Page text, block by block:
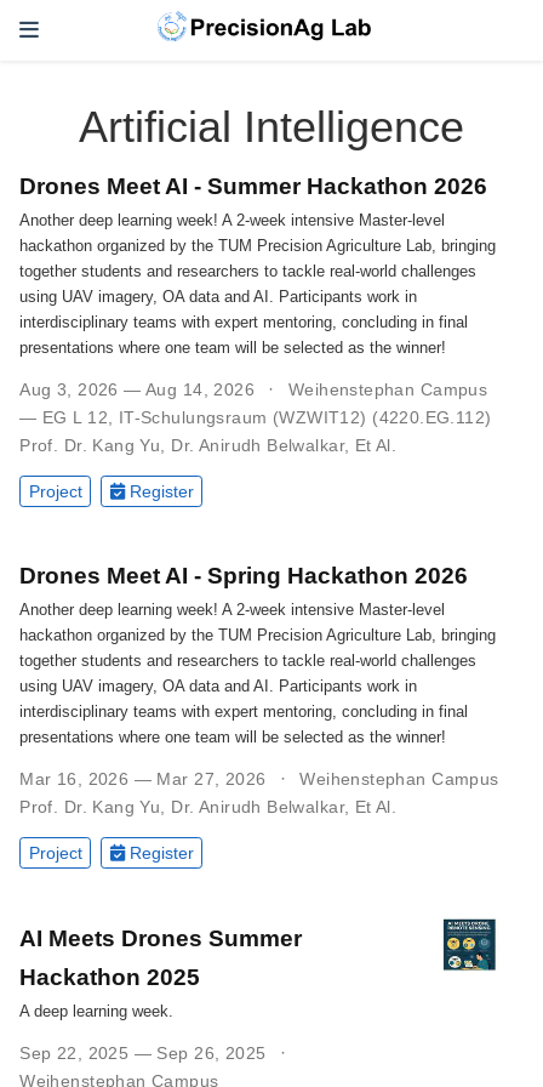
Artificial Intelligence
Drones Meet AI - Summer Hackathon 2026
Another deep learning week! A 2-week intensive Master-level
hackathon organized by the TUM Precision Agriculture Lab, bringing
together students and researchers to tackle real-world challenges
using UAV imagery, OA data and AI. Participants work in
interdisciplinary teams with expert mentoring, concluding in final
presentations where one team will be selected as the winner!
Aug 3, 2026 — Aug 14, 2026
Weihenstephan Campus
— EG L 12, IT-Schulungsraum (WZWIT12) (4220.EG.112)
Prof. Dr. Kang Yu
Dr. Anirudh Belwalkar, Et Al.
Project Register
Drones Meet AI - Spring Hackathon 2026
Another deep learning week! A 2-week intensive Master-level
hackathon organized by the TUM Precision Agriculture Lab, bringing
together students and researchers to tackle real-world challenges
using UAV imagery, OA data and AI. Participants work in
interdisciplinary teams with expert mentoring, concluding in final
presentations where one team will be selected as the winner!
Mar 16, 2026 — Mar 27, 2026
Weihenstephan Campus
Prof. Dr. Kang Yu, Dr. Anirudh Belwalkar, Et Al.
Project Register
AI Meets Drones Summer
Hackathon 2025
A deep learning week.
Sep 22, 2025 — Sep 26, 2025
Weihenstephan Campus